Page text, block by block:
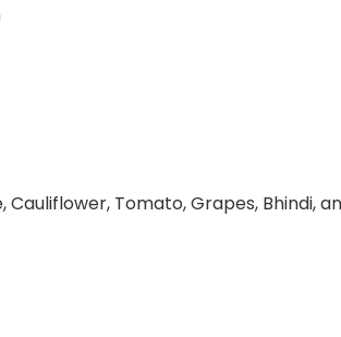
Cauliflower, Tomato, Grapes,